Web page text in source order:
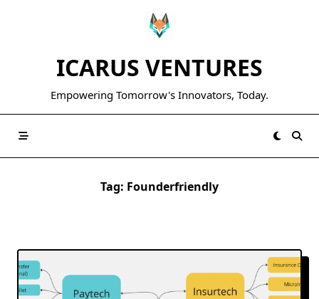
ICARUS VENTURES
Empowering Tomorrow's Innovators, Today.
Tag: Founderfriendly